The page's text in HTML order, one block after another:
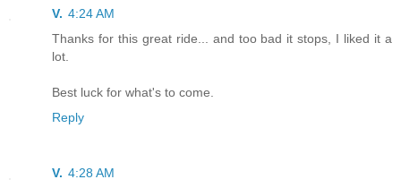
V. 4:24 AM
Thanks for this great ride... and too bad it stops, I liked it a
lot.
Best luck for what's to come.
Reply
V. 4:28 AM